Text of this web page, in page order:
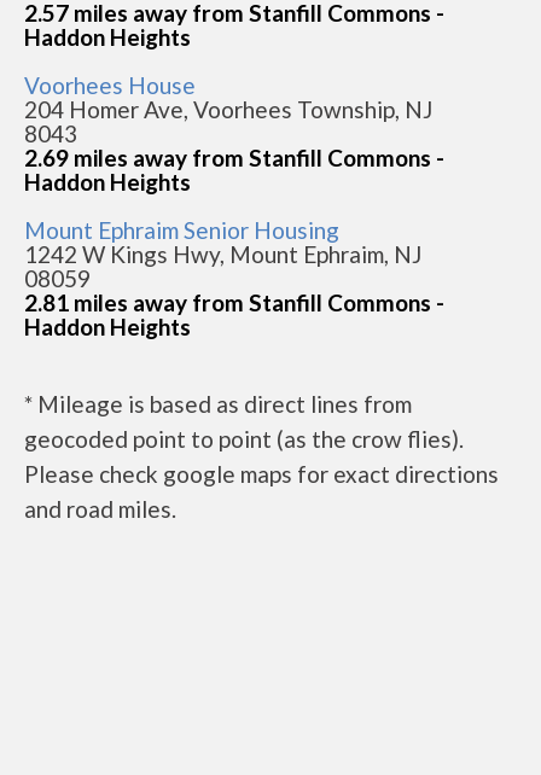
2.57 miles away from Stanfill Commons -
Haddon Heights
Voorhees House
204 Homer Ave, Voorhees Township, NJ
8043
2.69 miles away from Stanfill Commons -
Haddon Heights
Mount Ephraim Senior Housing
1242 W Kings Hwy, Mount Ephraim, NJ
08059
2.81 miles away from Stanfill Commons -
Haddon Heights
* Mileage is based as direct lines from
geocoded point to point (as the crow flies).
Please check google maps for exact directions
and road miles.